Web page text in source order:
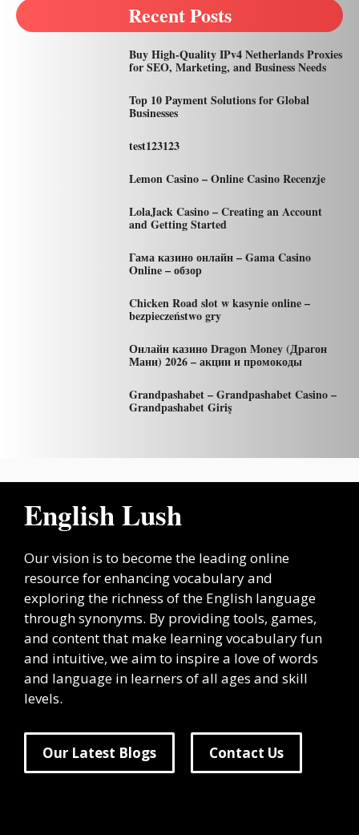
Recent Posts
Buy High-Quality IPv4 Netherlands Proxies
for SEO, Marketing, and Business Needs
Top 10 Payment Solutions for Global
Businesses
test123123
Lemon Casino – Online Casino Recenzje
LolaJack Casino – Creating an Account
and Getting Started
Гама казино онлайн – Gama Casino
Online – обзор
Chicken Road slot w kasynie online –
bezpieczeństwo gry
Онлайн казино Dragon Money (Драгон
Мани) 2026 – акции и промокоды
Grandpashabet – Grandpashabet Casino –
Grandpashabet Giriş
English Lush
Our vision is to become the leading online
resource for enhancing vocabulary and
exploring the richness of the English language
through synonyms. By providing tools, games,
and content that make learning vocabulary fun
and intuitive, we aim to inspire a love of words
and language in learners of all ages and skill
levels.
Our Latest Blogs Contact Us